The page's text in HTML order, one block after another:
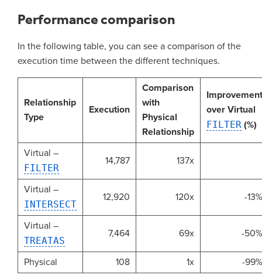
Performance comparison
In the following table, you can see a comparison of the
execution time between the different techniques.
Relationship
Type
Execution
Comparison
with
Physical
Relationship
Improvement
over Virtual
FILTER (%)
Virtual –
FILTER
14,787 137x
Virtual –
INTERSECT
12,920 120x -13%
Virtual –
TREATAS
7,464 69x -50%
Physical 108 1x -99%